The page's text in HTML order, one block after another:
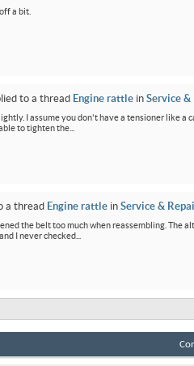
a bit.
to a thread Engine rattle in Service &
I assume you don't have a tensioner like a
to tighten the...
a thread Engine rattle in Service &
the belt too much when reassembling. The
I never checked...